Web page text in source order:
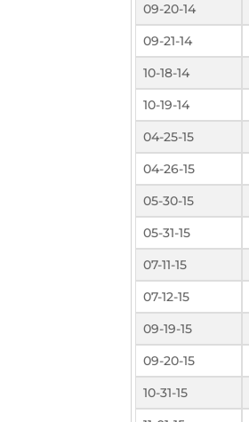
09-20-14
09-21-14
10-18-14
10-19-14
04-25-15
04-26-15
05-30-15
05-31-15
07-11-15
07-12-15
09-19-15
09-20-15
10-31-15